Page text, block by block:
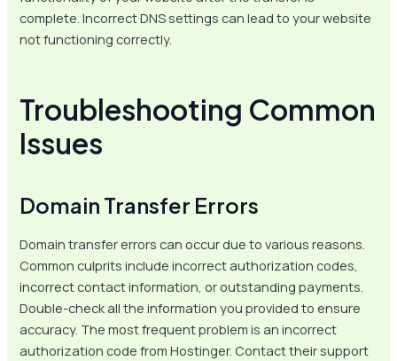
complete. Incorrect DNS settings can lead to your website
not functioning correctly.
Troubleshooting Common
Issues
Domain Transfer Errors
Domain transfer errors can occur due to various reasons.
Common culprits include incorrect authorization codes,
incorrect contact information, or outstanding payments.
Double-check all the information you provided to ensure
accuracy. The most frequent problem is an incorrect
authorization code from Hostinger. Contact their support